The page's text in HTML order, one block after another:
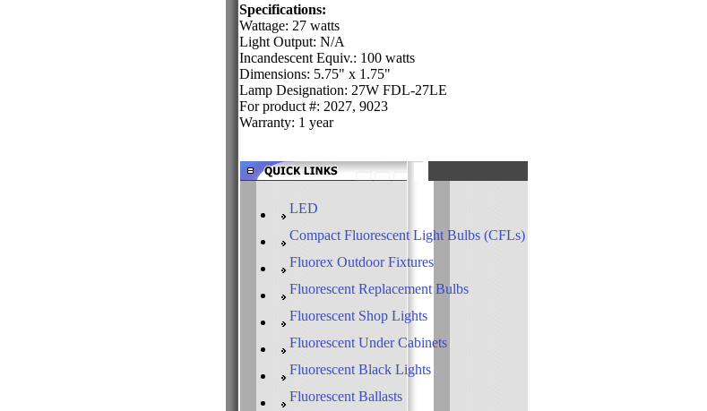
Specifications:
Wattage: 27 watts
Light Output: N/A
Incandescent Equiv.: 100 watts
Dimensions: 5.75" x 1.75"
Lamp Designation: 27W FDL-27LE
For product #: 2027, 9023
Warranty: 1 year
LED
Compact Fluorescent Light Bulbs (CFLs)
Fluorex Outdoor Fixtures
Fluorescent Replacement Bulbs
Fluorescent Shop Lights
Fluorescent Under Cabinets
Fluorescent Black Lights
Fluorescent Ballasts